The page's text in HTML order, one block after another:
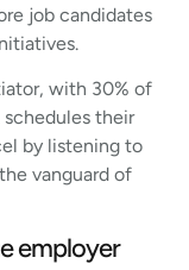
job candidates
with 30% of
their
by listening to
vanguard of
employer